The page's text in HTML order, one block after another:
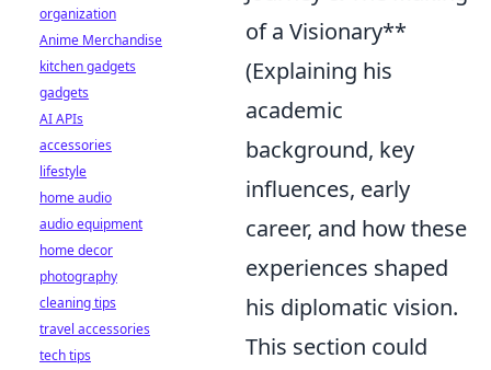
of a Visionary**
(Explaining his
academic
background, key
influences, early
career, and how these
experiences shaped
his diplomatic vision.
This section could
organization
Anime Merchandise
kitchen gadgets
gadgets
AI APIs
accessories
lifestyle
home audio
audio equipment
home decor
photography
cleaning tips
travel accessories
tech tips